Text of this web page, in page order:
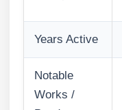
Years Active
Notable
Works /